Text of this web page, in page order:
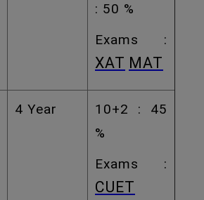
: 50 %
Exams :
XAT MAT
4 Year
10+2 : 45
%
Exams :
CUET